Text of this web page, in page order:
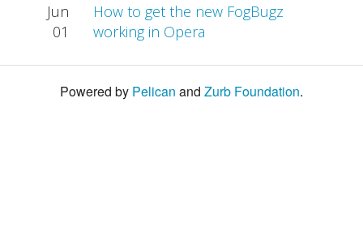
Jun
01
How to get the new FogBugz
working in Opera
Powered by Pelican and Zurb Foundation.